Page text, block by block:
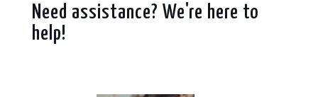
Need assistance? We're here to
help!